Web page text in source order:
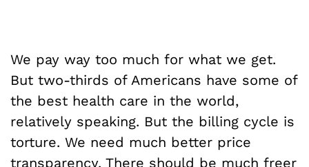
We pay way too much for what we get.
But two-thirds of Americans have some of
the best health care in the world,
relatively speaking. But the billing cycle is
torture. We need much better price
transparency. There should be much freer